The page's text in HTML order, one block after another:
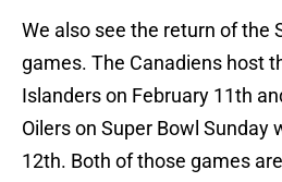
We also see the return of the
games. The Canadiens host
Islanders on February 11th
Oilers on Super Bowl Sunday
12th. Both of those games